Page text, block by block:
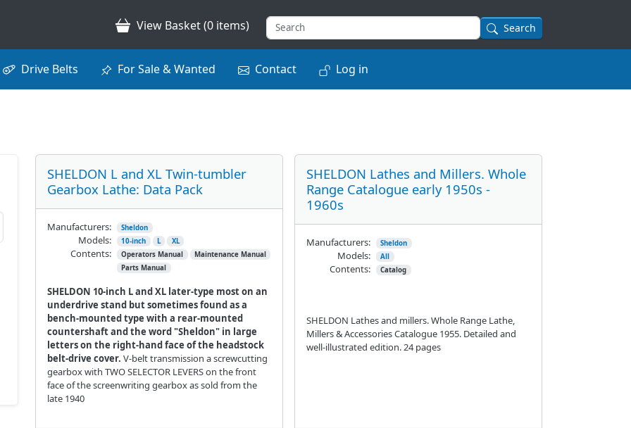
View Basket (0 items) Search
Drive Belts For Sale & Wanted Contact Log in
SHELDON L and XL Twin-tumbler
Gearbox Lathe: Data Pack
SHELDON 10-inch L and XL later-type most on an
underdrive stand but sometimes found as a
bench-mounted type with a rear-mounted
countershaft and the word "Sheldon" in large
letters on the right-hand face of the headstock
belt-drive cover. V-belt transmission a screwcutting
gearbox with TWO SELECTOR LEVERS on the front
face of the screenwriting gearbox as sold from the
late 1940
Manufacturers: Sheldon
Models: 10-inch L XL
Contents: Operators Manual
Maintenance Manual
Parts Manual
SHELDON Lathes and Millers. Whole
Range Catalogue early 1950s -
1960s
SHELDON Lathes and millers. Whole Range Lathe,
Millers & Accessories Catalogue 1955. Detailed and
well-illustrated edition. 24 pages
Manufacturers: Sheldon
Models: All
Contents: Catalog